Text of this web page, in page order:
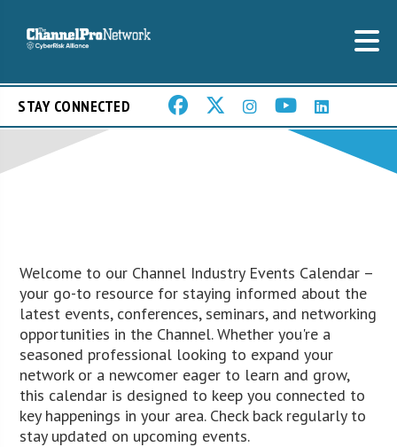
STAY CONNECTED
Welcome to our Channel Industry Events Calendar –
your go-to resource for staying informed about the
latest events, conferences, seminars, and networking
opportunities in the Channel. Whether you're a
seasoned professional looking to expand your
network or a newcomer eager to learn and grow,
this calendar is designed to keep you connected to
key happenings in your area. Check back regularly to
stay updated on upcoming events.